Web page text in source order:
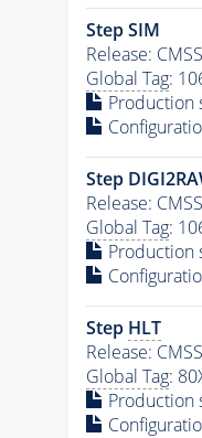
Step SIM
Release:
Global Tag:
Production
Step
Release:
Global Tag:
Production
Step HLT
Release:
Global Tag:
Production